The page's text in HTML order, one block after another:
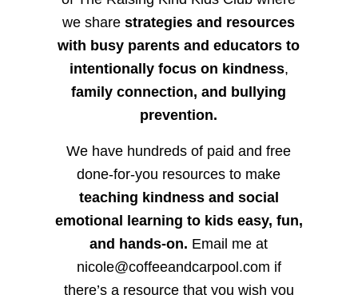
we sharestrategies and resources
with busy parents and educators to
intentionally focus on kindness,
family connection, and bullying
prevention.
We have hundreds of paid and free
done-for-you resources to make
teaching kindness and social
emotional learning to kids easy, fun,
and hands-on. Email me at
nicole@coffeeandcarpool.com if
there’s a resource that you wish you